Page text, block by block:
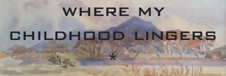
where my
childhood lingers
*